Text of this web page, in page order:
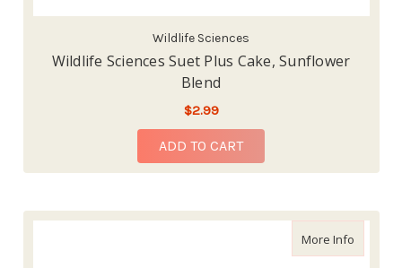
Wildlife Sciences
Wildlife Sciences Suet Plus Cake, Sunflower
Blend
$2.99
ADD TO CART
More Infoabout